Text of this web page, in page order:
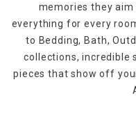
memories they
everything for every
to Bedding, Bath,
collections, incredible
pieces that show off